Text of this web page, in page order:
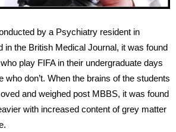
by a Psychiatry resident in
in the British Medical Journal, it was found
play FIFA in their undergraduate days
who don’t. When the brains of the students
and weighed post MBBS, it was found
with increased content of grey matter